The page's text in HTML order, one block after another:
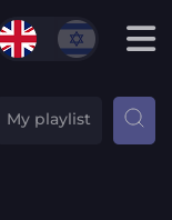
My playlist